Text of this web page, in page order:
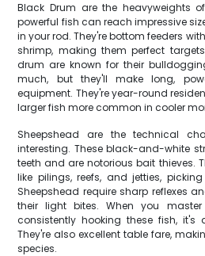
Black Drum are the heavyweights
powerful fish can reach impressive
in your rod. They're bottom feeders
shrimp, making them perfect
drum are known for their
much, but they'll make long,
equipment. They're year-round
larger fish more common in cooler
Sheepshead are the technical
interesting. These black-and-white
teeth and are notorious bait thieves.
like pilings, reefs, and jetties,
Sheepshead require sharp reflexes
their light bites. When you
consistently hooking these fish, it's
They're also excellent table fare,
species.